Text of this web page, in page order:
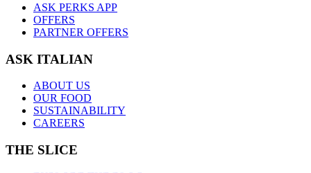
ASK PERKS APP
OFFERS
PARTNER OFFERS
ASK ITALIAN
ABOUT US
OUR FOOD
SUSTAINABILITY
CAREERS
THE SLICE